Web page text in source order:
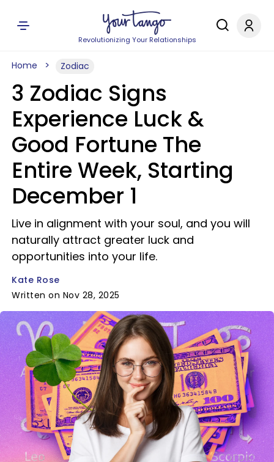
Revolutionizing Your Relationships
Home Zodiac
3 Zodiac Signs
Experience Luck &
Good Fortune The
Entire Week, Starting
December 1
Live in alignment with your soul, and you will
naturally attract greater luck and
opportunities into your life.
Kate Rose
Written on Nov 28, 2025